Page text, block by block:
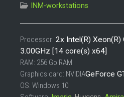
INM-workstations
Processor: 2x Intel(R) Xeon(R)
3.00GHz [14 core(s) x64]
RAM: 256 Go RAM
Graphics card: NVIDIAGeForce
OS: Windows 10